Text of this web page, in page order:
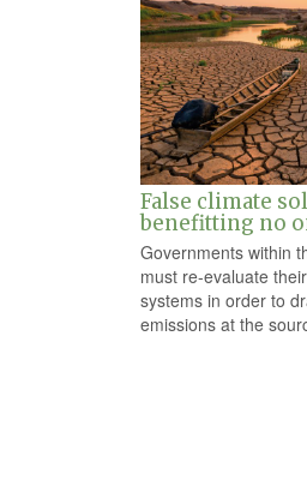
False climate
benefitting no
Governments within
must re-evaluate
systems in order to
emissions at the